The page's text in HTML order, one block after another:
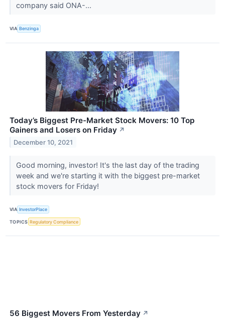
company said ONA-...
VIA Benzinga
Today’s Biggest Pre-Market Stock Movers: 10 Top
Gainers and Losers on Friday ↗
December 10, 2021
Good morning, investor! It's the last day of the trading
week and we're starting it with the biggest pre-market
stock movers for Friday!
VIA InvestorPlace
TOPICS Regulatory Compliance
56 Biggest Movers From Yesterday ↗